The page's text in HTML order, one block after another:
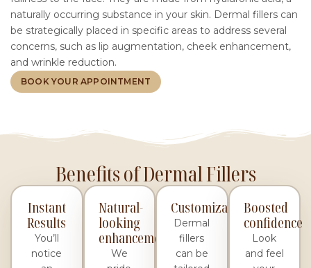
naturally occurring substance in your skin. Dermal fillers can
be strategically placed in specific areas to address several
concerns, such as lip augmentation, cheek enhancement,
and wrinkle reduction.
BOOK YOUR APPOINTMENT
Benefits of Dermal Fillers
Instant
Results
You’ll
notice
Natural-
looking
enhancement
We
Customizable
Dermal
fillers
can be
Boosted
confidence
Look
and feel